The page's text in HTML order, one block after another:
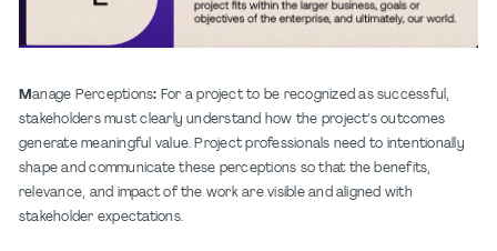
Manage Perceptions: For a project to be recognized as successful,
stakeholders must clearly understand how the project’s outcomes
generate meaningful value. Project professionals need to intentionally
shape and communicate these perceptions so that the benefits,
relevance, and impact of the work are visible and aligned with
stakeholder expectations.